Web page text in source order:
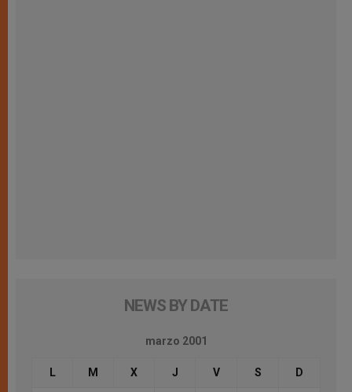
NEWS BY DATE
marzo 2001
L M X J V S D